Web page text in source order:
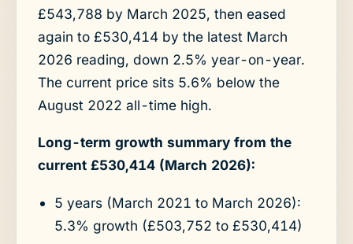
£543,788 by March 2025, then eased
again to £530,414 by the latest March
2026 reading, down 2.5% year-on-year.
The current price sits 5.6% below the
August 2022 all-time high.
Long-term growth summary from the
current £530,414 (March 2026):
5 years (March 2021 to March 2026):
5.3% growth (£503,752 to £530,414)